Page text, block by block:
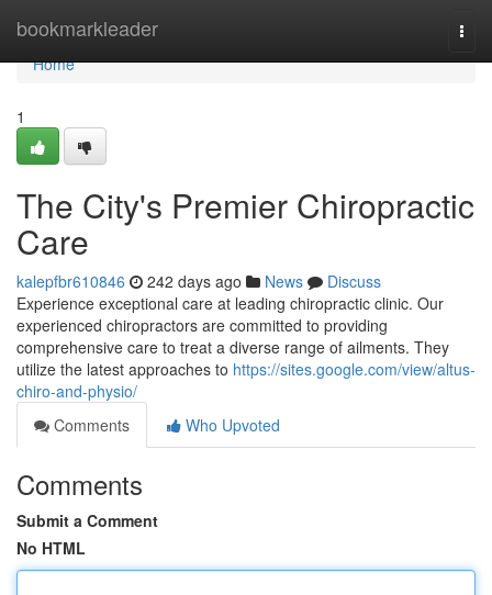
bookmarkleader
Home
Home
1
The City's Premier Chiropractic
Care
kalepfbr610846 242 days ago News
Discuss
Experience exceptional care at leading chiropractic clinic. Our
experienced chiropractors are committed to providing
comprehensive care to treat a diverse range of ailments. They
utilize the latest approaches to https://sites.google.com/view/altus-
chiro-and-physio/
Comments
Who Upvoted
Comments
Submit a Comment
No HTML